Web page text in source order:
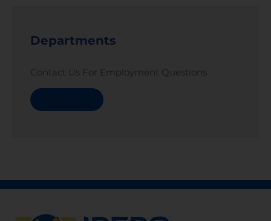
Departments
Contact Us For Employment Questions